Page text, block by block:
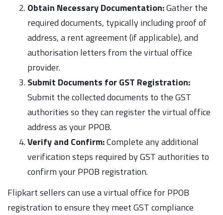
Obtain Necessary Documentation:Gather the
required documents, typically including proof of
address, a rent agreement (if applicable), and
authorisation letters from the virtual office
provider.
Submit Documents for GST Registration:
Submit the collected documents to the GST
authorities so they can register the virtual office
address as your PPOB.
Verify and Confirm:Complete any additional
verification steps required by GST authorities to
confirm your PPOB registration.
Flipkart sellers can use a virtual office for PPOB
registration to ensure they meet GST compliance